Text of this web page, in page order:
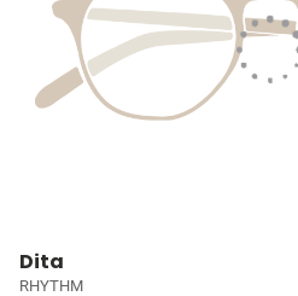
Dita
RHYTHM